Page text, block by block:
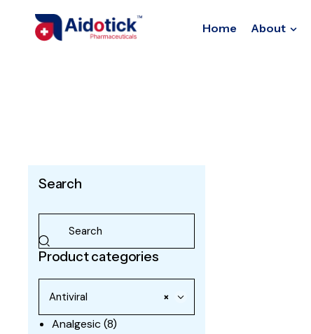
Home About
Search
Product categories
×
Antiviral
Analgesic(8)